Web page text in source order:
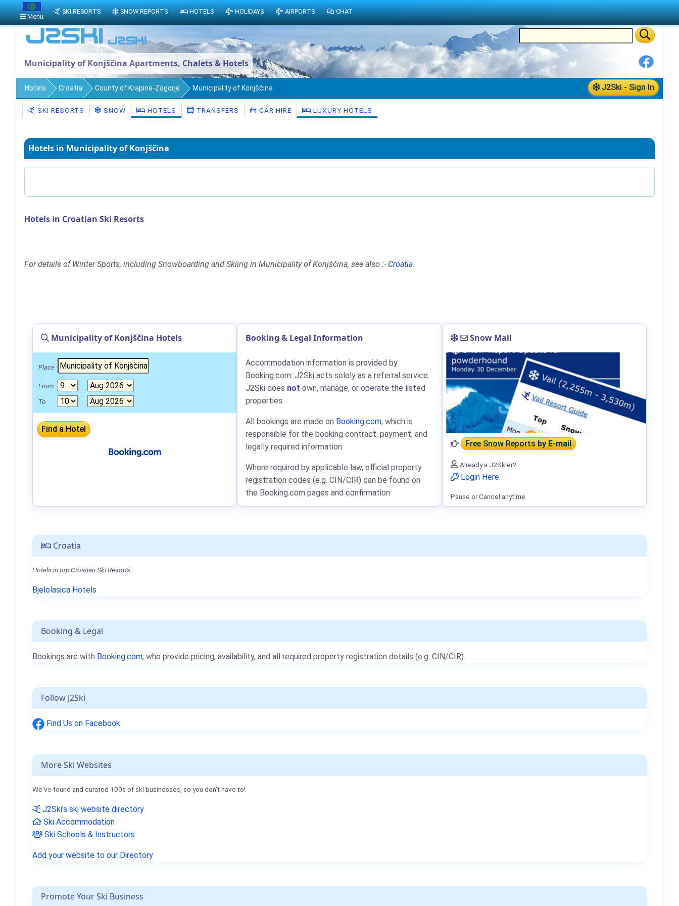
Municipality of Konjščina Apartments, Chalets & Hotels
J2Ski - Sign In
Hotels Croatia County of Krapina-Zagorje Municipality of Konjščina
SKI RESORTS SNOW HOTELS TRANSFERS CAR HIRE LUXURY HOTELS
Hotels in Municipality of Konjščina
Hotels in Croatian Ski Resorts
For details of Winter Sports, including Snowboarding and Skiing in Municipality of Konjščina, see also :- Croatia.
Croatia
Hotels in top Croatian Ski Resorts.
Bjelolasica Hotels
Booking & Legal
Bookings are with Booking.com, who provide pricing, availability, and all required property registration details (e.g. CIN/CIR).
Follow J2Ski
Find Us on Facebook
More Ski Websites
We've found and curated 100s of ski businesses, so you don't have to!
J2Ski's ski website directory
Ski Accommodation
Ski Schools & Instructors
Add your website to our Directory
Promote Your Ski Business
Municipality of Konjščina Hotels
Place
From
To
Booking & Legal Information
Accommodation information is provided by
Booking.com: J2Ski acts solely as a referral service.
J2Ski does not own, manage, or operate the listed
properties.
All bookings are made on Booking.com, which is
responsible for the booking contract, payment, and
legally required information.
Where required by applicable law, official property
registration codes (e.g. CIN/CIR) can be found on
the Booking.com pages and confirmation.
Snow Mail
Free Snow Reportsby E-mail
Already a J2Skier?
Login Here
Pause or Cancel anytime.
Menu
SKI RESORTS SNOW REPORTS HOTELS HOLIDAYS AIRPORTS CHAT